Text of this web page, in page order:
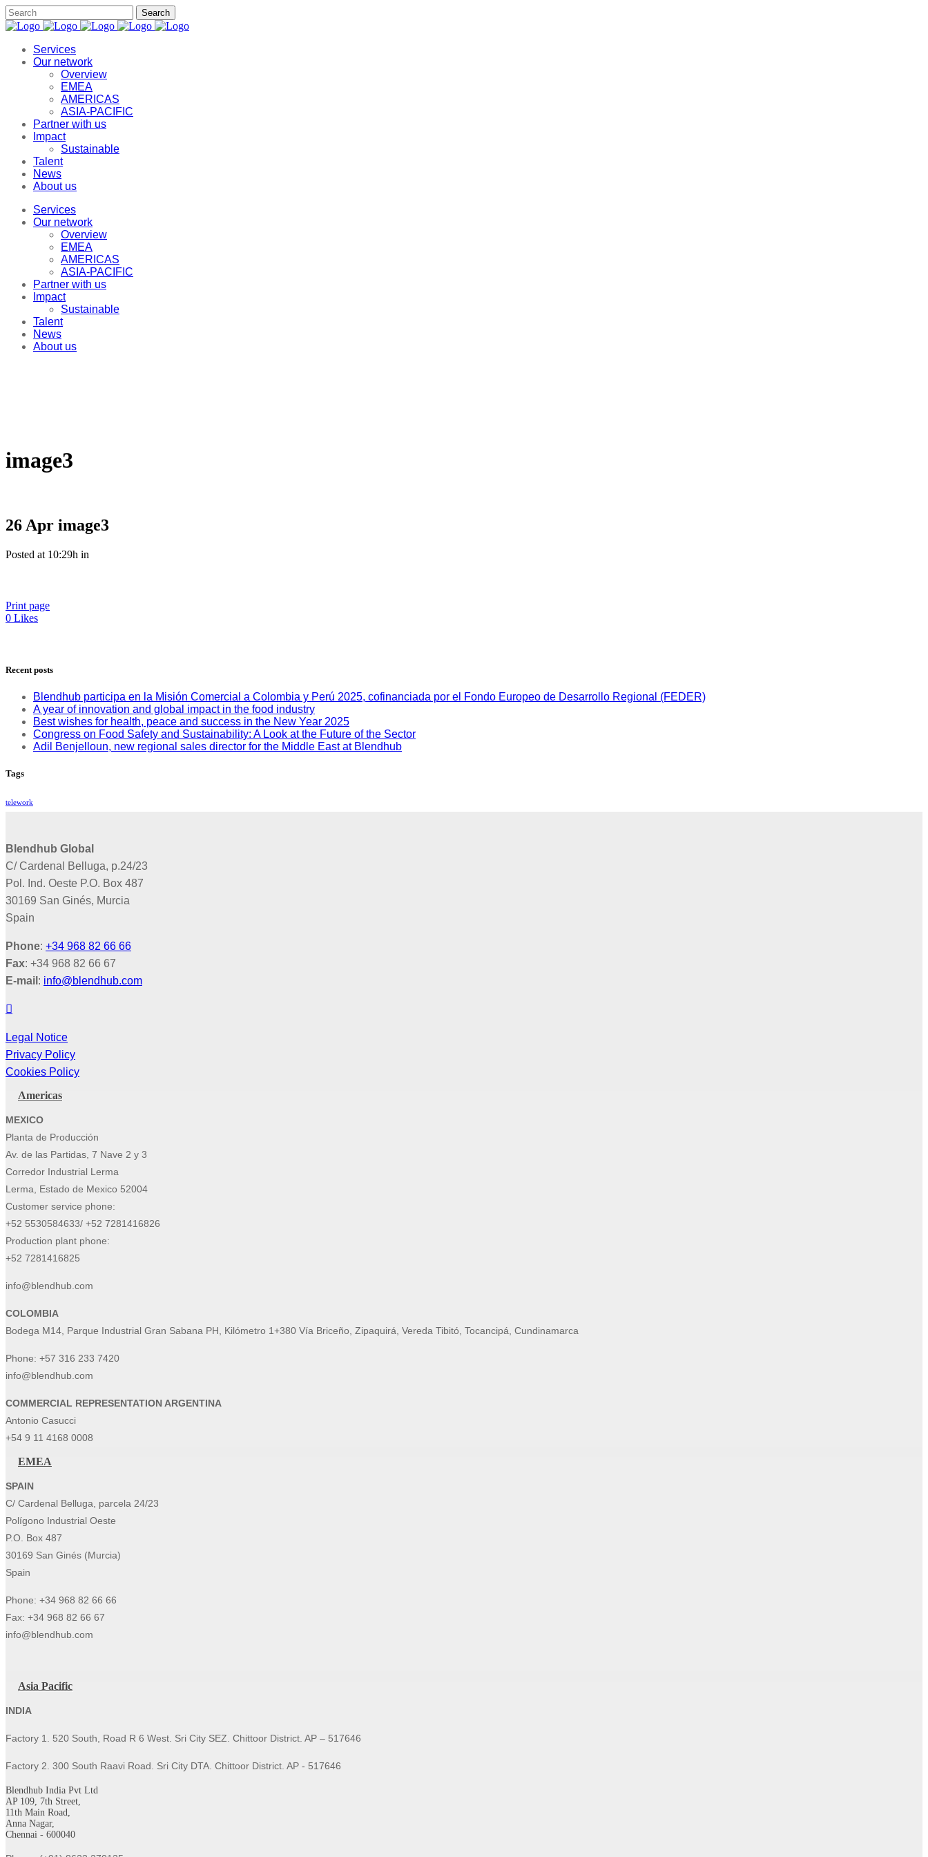
Services
Our network
Overview
EMEA
AMERICAS
ASIA-PACIFIC
Partner with us
Impact
Sustainable
Talent
News
About us
Services
Our network
Overview
EMEA
AMERICAS
ASIA-PACIFIC
Partner with us
Impact
Sustainable
Talent
News
About us
image3
26 Apr image3
Posted at 10:29h in
Print page
0 Likes
Recent posts
Blendhub participa en la Misión Comercial a Colombia y Perú 2025, cofinanciada por el Fondo Europeo de Desarrollo Regional (FEDER)
A year of innovation and global impact in the food industry
Best wishes for health, peace and success in the New Year 2025
Congress on Food Safety and Sustainability: A Look at the Future of the Sector
Adil Benjelloun, new regional sales director for the Middle East at Blendhub
Tags
telework
Blendhub Global
C/ Cardenal Belluga, p.24/23
Pol. Ind. Oeste P.O. Box 487
30169 San Ginés, Murcia
Spain
Phone: +34 968 82 66 66
Fax: +34 968 82 66 67
E-mail : info@blendhub.com
Legal Notice
Privacy Policy
Cookies Policy
Americas
MEXICO
Planta de Producción
Av. de las Partidas, 7 Nave 2 y 3
Corredor Industrial Lerma
Lerma, Estado de Mexico 52004
Customer service phone:
+52 5530584633/ +52 7281416826
Production plant phone:
+52 7281416825
info@blendhub.com
COLOMBIA
Bodega M14, Parque Industrial Gran Sabana PH, Kilómetro 1+380 Vía Briceño, Zipaquirá, Vereda Tibitó, Tocancipá, Cundinamarca
Phone: +57 316 233 7420
info@blendhub.com
COMMERCIAL REPRESENTATION ARGENTINA
Antonio Casucci
+54 9 11 4168 0008
EMEA
SPAIN
C/ Cardenal Belluga, parcela 24/23
Polígono Industrial Oeste
P.O. Box 487
30169 San Ginés (Murcia)
Spain
Phone: +34 968 82 66 66
Fax: +34 968 82 66 67
info@blendhub.com
Asia Pacific
INDIA
Factory 1. 520 South, Road R 6 West. Sri City SEZ. Chittoor District. AP – 517646
Factory 2. 300 South Raavi Road. Sri City DTA. Chittoor District. AP - 517646
Blendhub India Pvt Ltd
AP 109, 7th Street,
11th Main Road,
Anna Nagar,
Chennai - 600040